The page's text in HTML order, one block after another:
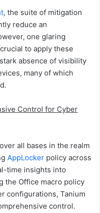
, the suite of mitigation
reduce an
one glaring
to apply these
absence of visibility
many of which
Control for Cyber
all bases in the realm
AppLocker policy across
time insights into
the Office macro policy
configurations, Tanium
control.